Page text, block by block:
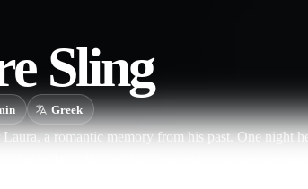
Sling
Greek
a romantic memory from his past. One night
body. He falls into their trap and, in an atmosphere
and a ritual of blood and murder.